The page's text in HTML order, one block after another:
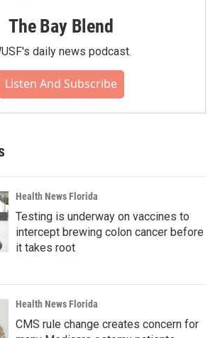
The Bay Blend
daily news podcast.
Listen And Subscribe
Health News Florida
Testing is underway on vaccines to
intercept brewing colon cancer before
it takes root
Health News Florida
CMS rule change creates concern for